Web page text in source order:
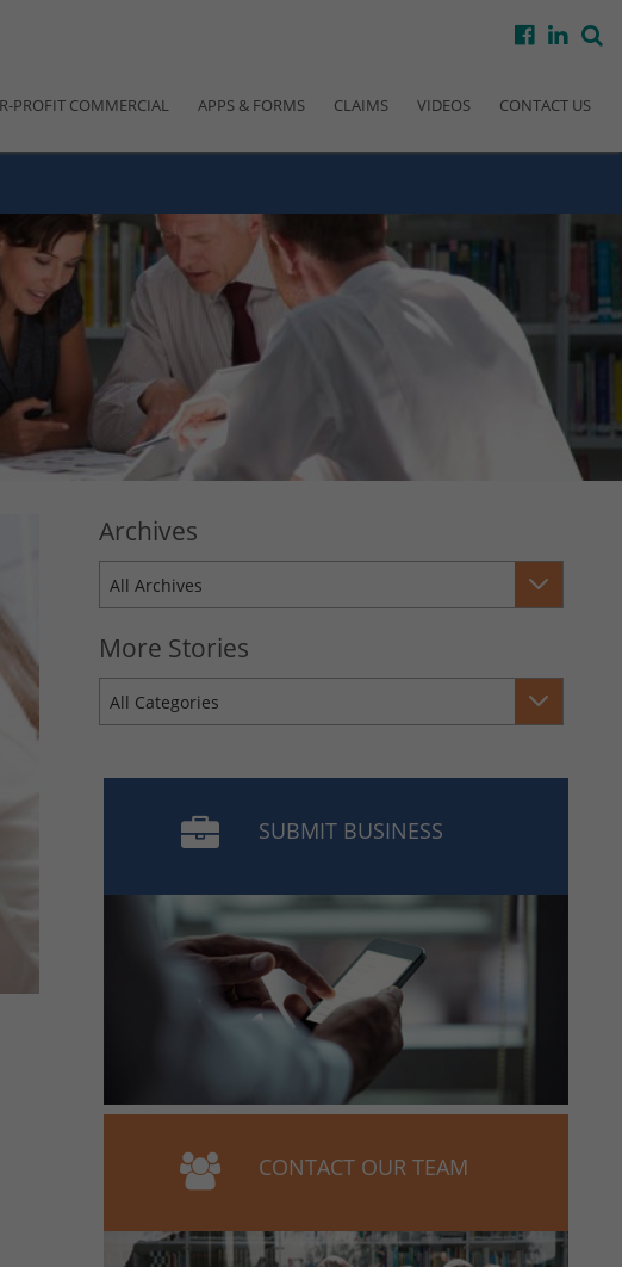
PROFIT COMMERCIAL APPS & FORMS CLAIMS VIDEOS CONTACT US
Archives
All Archives
More Stories
All Categories
SUBMIT BUSINESS
CONTACT OUR TEAM